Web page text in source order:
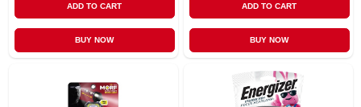
ADD TO CART
BUY NOW
ADD TO CART
BUY NOW